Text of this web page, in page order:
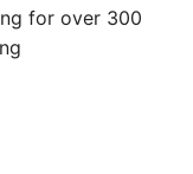
for over 300